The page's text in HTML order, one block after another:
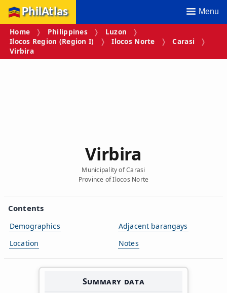
PhilAtlas Menu
Home Philippines
Luzon
Ilocos Region (Region I)
Ilocos Norte
Carasi
Virbira
Virbira
Municipality of Carasi
Province of Ilocos Norte
Contents
Demographics
Location
Adjacent barangays
Notes
Summary data